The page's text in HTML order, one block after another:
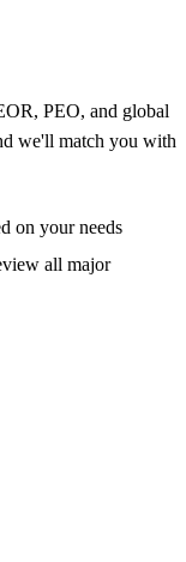
PEO, and global
we'll match you with
on your needs
all major